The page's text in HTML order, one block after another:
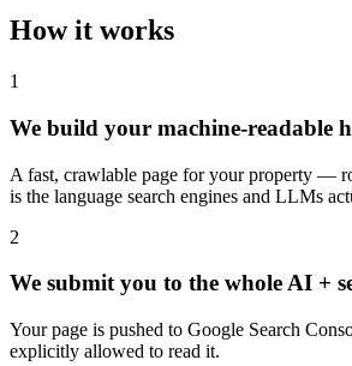
How it works
1
We build your machine-readable
A fast, crawlable page for your property —
is the language search engines and LLMs
2
We submit you to the whole AI +
Your page is pushed to Google Search
explicitly allowed to read it.